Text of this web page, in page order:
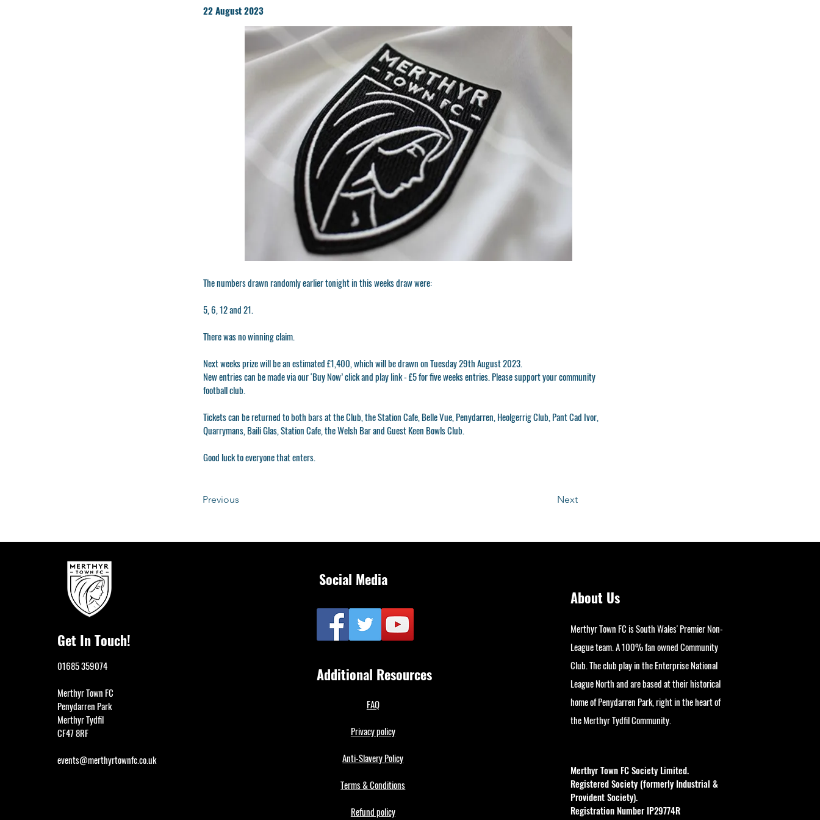
22 August 2023
The numbers drawn randomly earlier tonight in this weeks draw were:
5, 6, 12 and 21.
There was no winning claim.
Next weeks prize will be an estimated £1,400, which will be drawn on Tuesday 29th August 2023.
New entries can be made via our ‘Buy Now’ click and play link - £5 for five weeks entries. Please support your community
football club.
Tickets can be returned to both bars at the Club, the Station Cafe, Belle Vue, Penydarren, Heolgerrig Club, Pant Cad Ivor,
Quarrymans, Baili Glas, Station Cafe, the Welsh Bar and Guest Keen Bowls Club.
Good luck to everyone that enters.
Previous Next
Get In Touch!
01685 359074
Merthyr Town FC
Penydarren Park
Merthyr Tydfil
CF47 8RF
events@merthyrtownfc.co.uk
Social Media
Additional Resources
FAQ
Privacy policy
Anti-Slavery Policy
Terms & Conditions
Refund policy
About Us
Merthyr Town FC is South Wales' Premier Non-
League team. A 100% fan owned Community
Club. The club play in the Enterprise National
League North and are based at their historical
home of Penydarren Park, right in the heart of
the Merthyr Tydfil Community.
Merthyr Town FC Society Limited.
Registered Society (formerly Industrial &
Provident Society).
Registration Number IP29774R